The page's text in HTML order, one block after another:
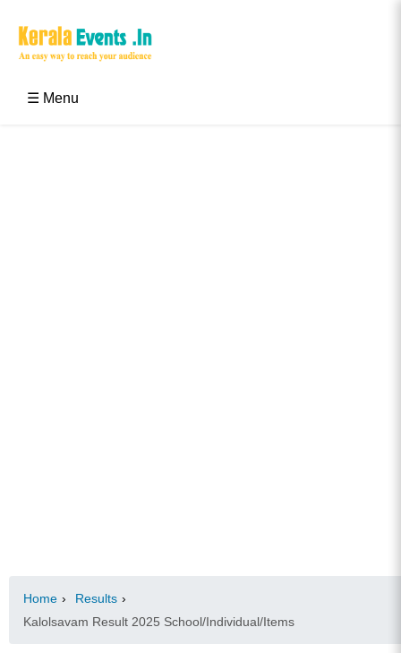
☰ Menu
Home › Results ›
Kalolsavam Result 2025 School/Individual/Items